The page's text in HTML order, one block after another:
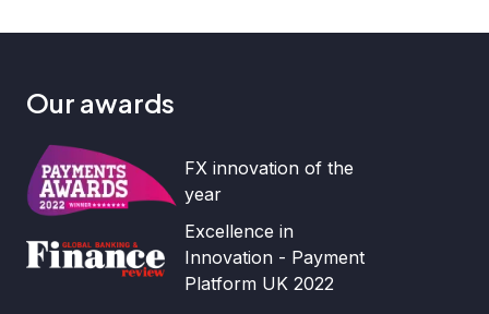
Our awards
FX innovation of the
year
Excellence in
Innovation - Payment
Platform UK 2022